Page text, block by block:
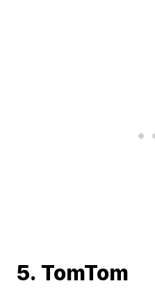
5. TomTom